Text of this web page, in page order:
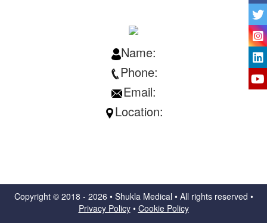
Name:
Phone:
Email:
Location:
Copyright © 2018 - 2026 • Shukla Medical • All rights reserved •
Privacy Policy• Cookie Policy